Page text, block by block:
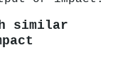
similar